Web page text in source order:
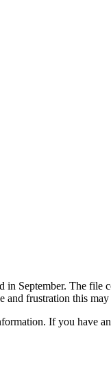
September. The file
and frustration this may
If you have